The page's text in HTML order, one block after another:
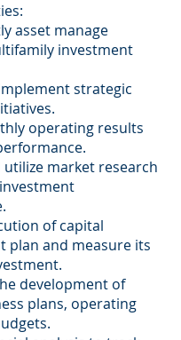
asset manage
investment
strategic
operating results
utilize market research
of capital
plan and measure its
development of
plans, operating